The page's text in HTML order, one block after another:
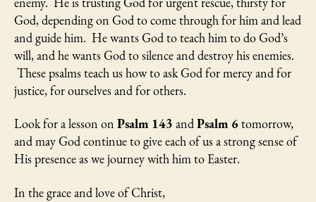
God, depending on God to come through for him and lead
and guide him. He wants God to teach him to do God’s
will, and he wants God to silence and destroy his enemies.
These psalms teach us how to ask God for mercy and for
justice, for ourselves and for others.
Look for a lesson on Psalm 143 andPsalm 6tomorrow,
and may God continue to give each of us a strong sense of
His presence as we journey with him to Easter.
In the grace and love of Christ,